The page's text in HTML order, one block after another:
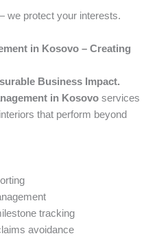
we protect your interests.
in Kosovo – Creating
Business Impact.
in Kosovo services
that perform beyond
tracking
avoidance